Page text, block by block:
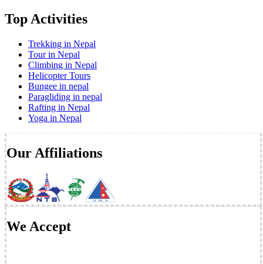
Top Activities
Trekking in Nepal
Tour in Nepal
Climbing in Nepal
Helicopter Tours
Bungee in nepal
Paragliding in nepal
Rafting in Nepal
Yoga in Nepal
Our Affiliations
We Accept